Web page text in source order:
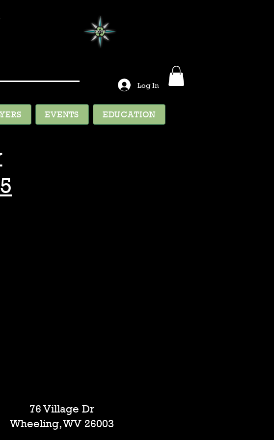
Log In
EVENTS EDUCATION
76 Village Dr
Wheeling, WV 26003